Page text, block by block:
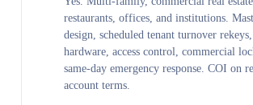
restaurants, offices, and institutions.
design, scheduled tenant turnover
hardware, access control, commercial
same-day emergency response. COI on
account terms.